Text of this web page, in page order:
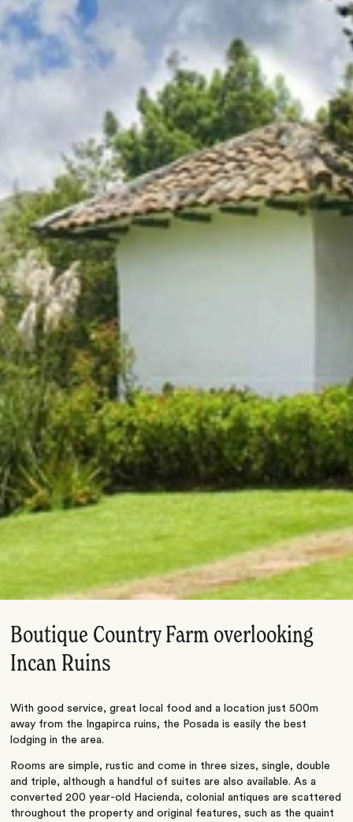
Boutique Country Farm overlooking
Incan Ruins
With good service, great local food and a location just 500m
away from the Ingapirca ruins, the Posada is easily the best
lodging in the area.
Rooms are simple, rustic and come in three sizes, single, double
and triple, although a handful of suites are also available. As a
converted 200 year-old Hacienda, colonial antiques are scattered
throughout the property and original features, such as the quaint